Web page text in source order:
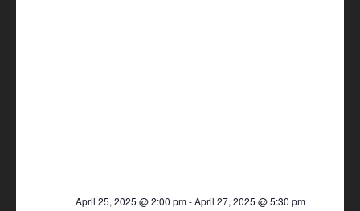
April 25, 2025 @ 2:00 pm-April 27, 2025 @ 5:30 pm